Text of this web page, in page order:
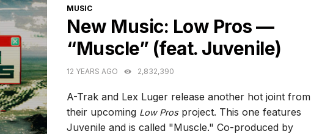
CATEGORIES
MUSIC
New Music: Low Pros —
“Muscle” (feat. Juvenile)
12 YEARS AGO 2,832,390
A-Trak and Lex Luger release another hot joint from
their upcoming Low Prosproject. This one features
Juvenile and is called "Muscle." Co-produced by